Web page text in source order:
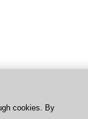
cookies. By